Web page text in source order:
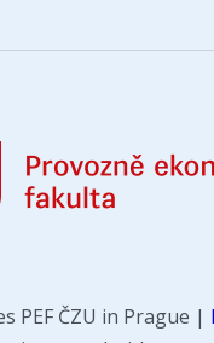
ČZU in Prague |